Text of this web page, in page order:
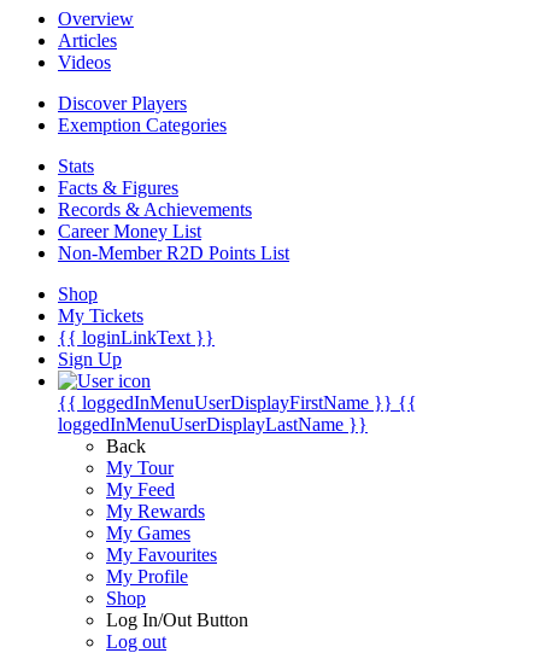
Overview
Articles
Videos
Discover Players
Exemption Categories
Stats
Facts & Figures
Records & Achievements
Career Money List
Non-Member R2D Points List
Shop
My Tickets
{{ loginLinkText }}
Sign Up
{{ loggedInMenuUserDisplayFirstName }} {{
loggedInMenuUserDisplayLastName }}
Back
My Tour
My Feed
My Rewards
My Games
My Favourites
My Profile
Shop
Log In/Out Button
Log out